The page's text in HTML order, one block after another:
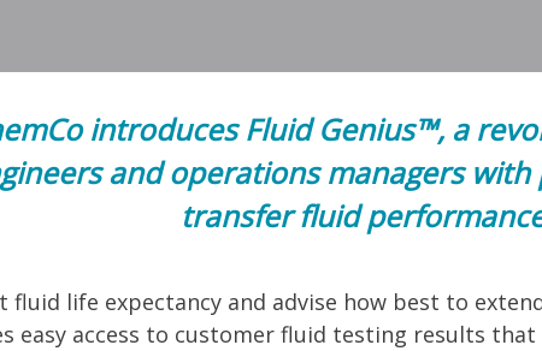
introduces Fluid Genius™, a
and operations managers
transfer fluid
fluid life expectancy and advise how best to
easy access to customer fluid testing results